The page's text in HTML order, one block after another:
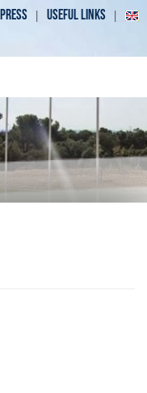
PRESS USEFUL LINKS